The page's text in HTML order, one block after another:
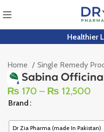
Healthier
Home Single Remedy
Sabina
₨ 170 – ₨ 12,500
Brand
Dr Zia Pharma (made In Pakistan)